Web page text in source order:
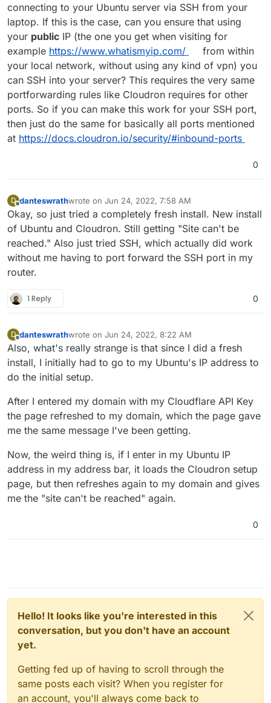
connecting to your Ubuntu server via SSH from your
laptop. If this is the case, can you ensure that using
your public IP (the one you get when visiting for
example https://www.whatismyip.com/
from within
your local network, without using any kind of vpn) you
can SSH into your server? This requires the very same
portforwarding rules like Cloudron requires for other
ports. So if you can make this work for your SSH port,
then just do the same for basically all ports mentioned
at https://docs.cloudron.io/security/#inbound-ports
0
D danteswrathwrote on Jun 24, 2022, 7:58 AM
last edited by
Okay, so just tried a completely fresh install. New install
of Ubuntu and Cloudron. Still getting "Site can't be
reached." Also just tried SSH, which actually did work
without me having to port forward the SSH port in my
router.
1 Reply 0
D danteswrathwrote on Jun 24, 2022, 8:22 AM
last edited by
Also, what's really strange is that since I did a fresh
install, I initially had to go to my Ubuntu's IP address to
do the initial setup.
After I entered my domain with my Cloudflare API Key
the page refreshed to my domain, which the page gave
me the same message I've been getting.
Now, the weird thing is, if I enter in my Ubuntu IP
address in my address bar, it loads the Cloudron setup
page, but then refreshes again to my domain and gives
me the "site can't be reached" again.
0
Hello! It looks like you're interested in this
conversation, but you don't have an account
yet.
Getting fed up of having to scroll through the
same posts each visit? When you register for
an account, you'll always come back to